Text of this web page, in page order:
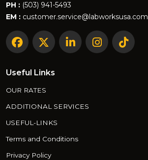
PH : (503) 941-5493
EM : customer.service@labworksusa.com
Useful Links
OUR RATES
ADDITIONAL SERVICES
USEFUL-LINKS
Terms and Conditions
Privacy Policy